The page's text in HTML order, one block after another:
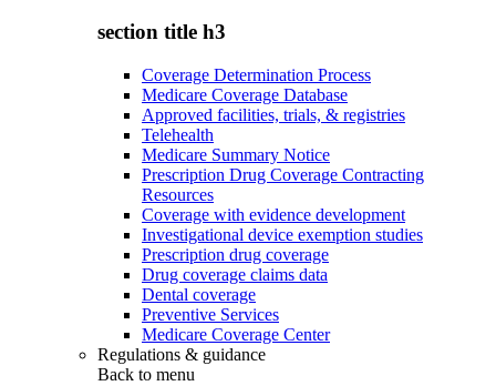
section title h3
Coverage Determination Process
Medicare Coverage Database
Approved facilities, trials, & registries
Telehealth
Medicare Summary Notice
Prescription Drug Coverage Contracting
Resources
Coverage with evidence development
Investigational device exemption studies
Prescription drug coverage
Drug coverage claims data
Dental coverage
Preventive Services
Medicare Coverage Center
Regulations & guidance
Back to menu